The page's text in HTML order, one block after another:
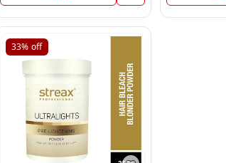
33% off